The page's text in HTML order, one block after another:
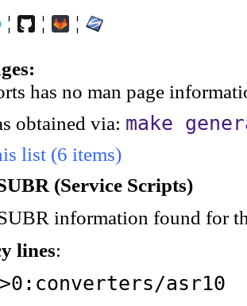
¦ ¦ ¦
has no man page
obtained via: make
list (6 items)
(Service Scripts)
information found for
lines:
asr10